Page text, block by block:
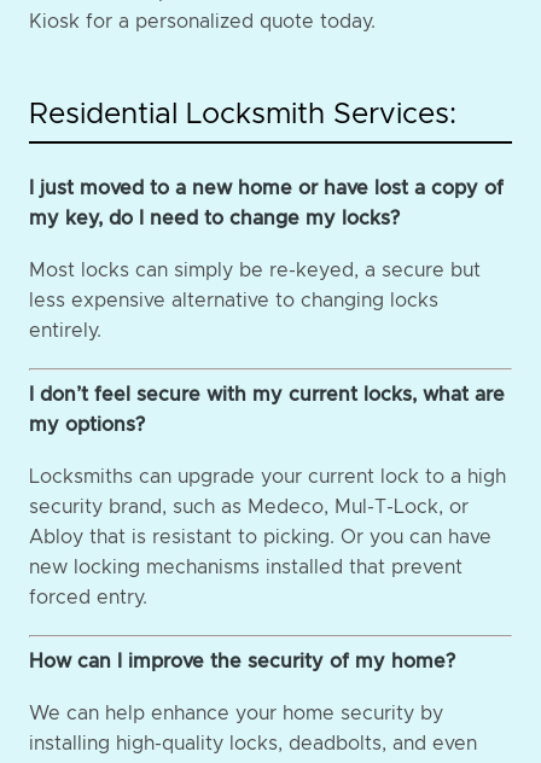
Kiosk for a personalized quote today.
Residential Locksmith Services:
I just moved to a new home or have lost a copy of
my key, do I need to change my locks?
Most locks can simply be re-keyed, a secure but
less expensive alternative to changing locks
entirely.
I don’t feel secure with my current locks, what are
my options?
Locksmiths can upgrade your current lock to a high
security brand, such as Medeco, Mul-T-Lock, or
Abloy that is resistant to picking. Or you can have
new locking mechanisms installed that prevent
forced entry.
How can I improve the security of my home?
We can help enhance your home security by
installing high-quality locks, deadbolts, and even